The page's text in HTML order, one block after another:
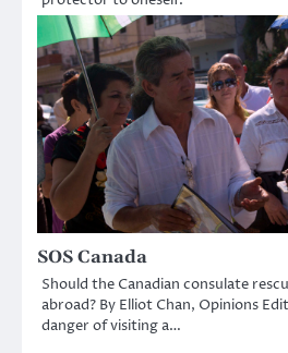
SOS Canada
Should the Canadian consulate
abroad? By Elliot Chan, Opinions
danger of visiting a…